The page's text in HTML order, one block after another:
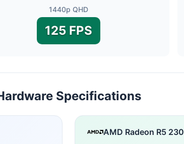
1440p QHD
125 FPS
Specifications
AMD Radeon R5 230